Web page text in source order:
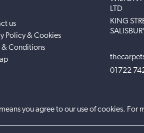
us
Policy & Cookies
& Conditions
LTD
KING
01722
you agree to our use of cookies. For